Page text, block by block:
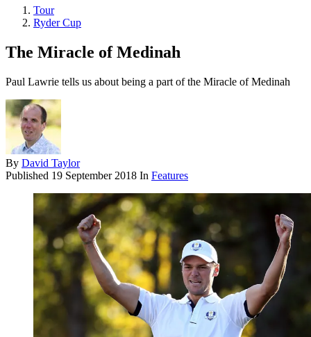
Tour
Ryder Cup
The Miracle of Medinah
Paul Lawrie tells us about being a part of the Miracle of Medinah
By David Taylor
Published 19 September 2018 In Features